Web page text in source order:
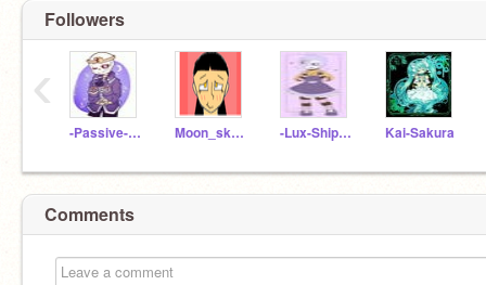
Followers
-Passive-Sans-UwU Moon_sky11 -Lux-ShipChild- Kai-Sakura
‹
Comments